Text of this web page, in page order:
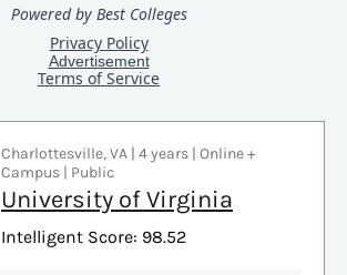
Charlottesville, VA | 4 years | Online +
Campus | Public
University of Virginia
Intelligent Score: 98.52